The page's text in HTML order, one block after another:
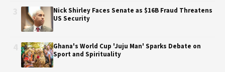
Nick Shirley Faces Senate as $16B Fraud Threatens
US Security
Ghana's World Cup 'Juju Man' Sparks Debate on
Sport and Spirituality